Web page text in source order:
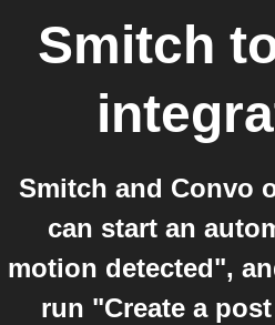
Smitch
Smitch and Convo
can start an
motion detected",
run "Create a